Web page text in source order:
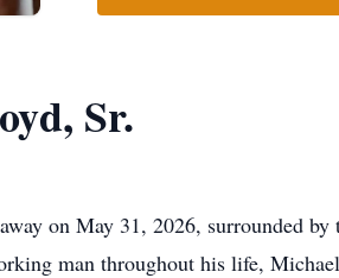
Sr.
on May 31, 2026, surrounded
man throughout his life,